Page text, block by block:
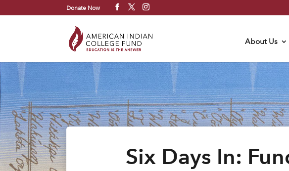
Donate Now
About Us
Six Days In: